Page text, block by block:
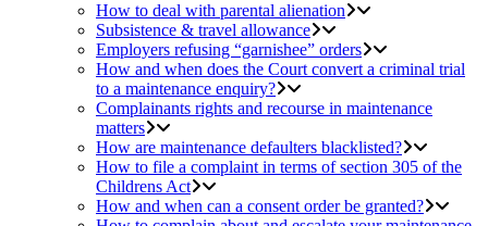
How to deal with parental alienation
Subsistence & travel allowance
Employers refusing “garnishee” orders
How and when does the Court convert a criminal trial
to a maintenance enquiry?
Complainants rights and recourse in maintenance
matters
How are maintenance defaulters blacklisted?
How to file a complaint in terms of section 305 of the
Childrens Act
How and when can a consent order be granted?